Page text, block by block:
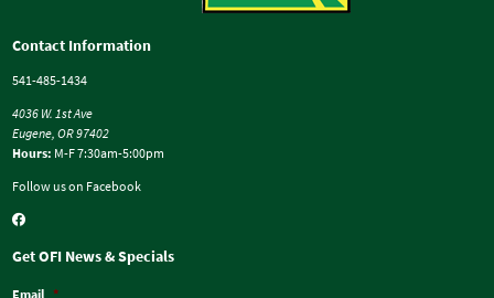
Contact Information
541-485-1434
4036 W. 1st Ave
Eugene, OR 97402
Hours: M-F 7:30am-5:00pm
Follow us on Facebook
Get OFI News & Specials